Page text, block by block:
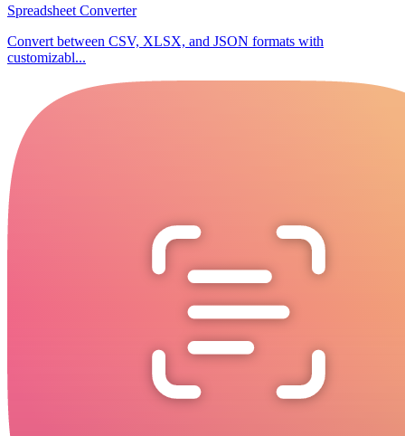
Spreadsheet Converter
Convert between CSV, XLSX, and JSON formats with
customizabl...